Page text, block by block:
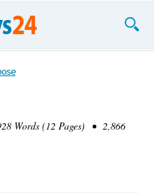
Words (12 Pages) • 2,866